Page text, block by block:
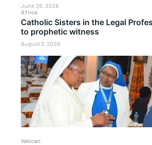
Africa
Catholic Sisters in the Legal
to prophetic witness
August 3, 2026
Vatican
June 26, 2026